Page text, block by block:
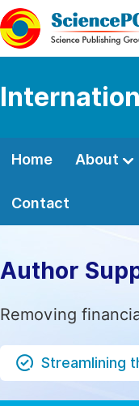
Home About
Contact
Author
Removing
Streamlining